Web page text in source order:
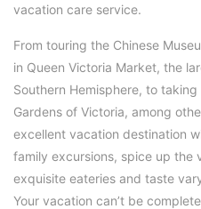
vacation care service.
From touring the Chinese
in Queen Victoria Market, the
Southern Hemisphere, to
Gardens of Victoria, among
excellent vacation destination
family excursions, spice up the
exquisite eateries and taste
Your vacation can’t be